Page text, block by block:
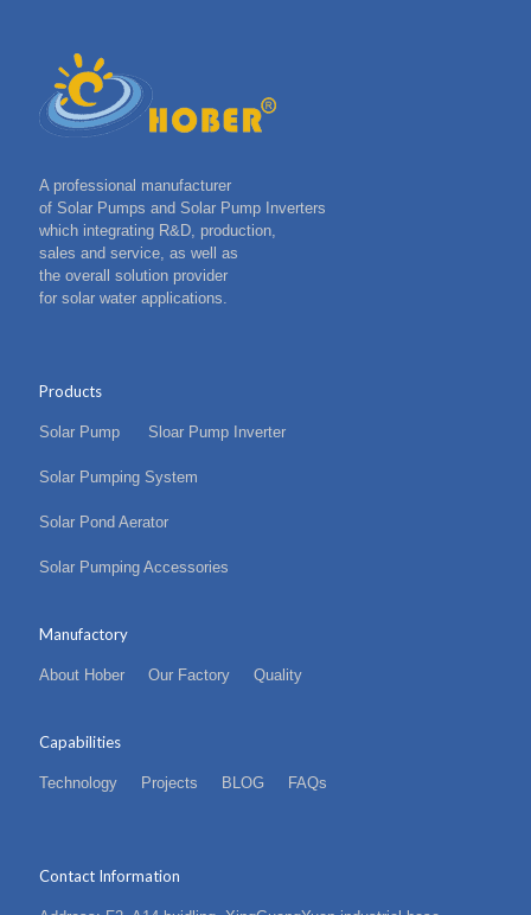
A professional manufacturer
of Solar Pumps and Solar Pump Inverters
which integrating R&D, production,
sales and service, as well as
the overall solution provider
for solar water applications.
Products
Solar Pump Sloar Pump Inverter
Solar Pumping System
Solar Pond Aerator
Solar Pumping Accessories
Manufactory
About Hober Our Factory Quality
Capabilities
Technology Projects BLOG FAQs
Contact Information